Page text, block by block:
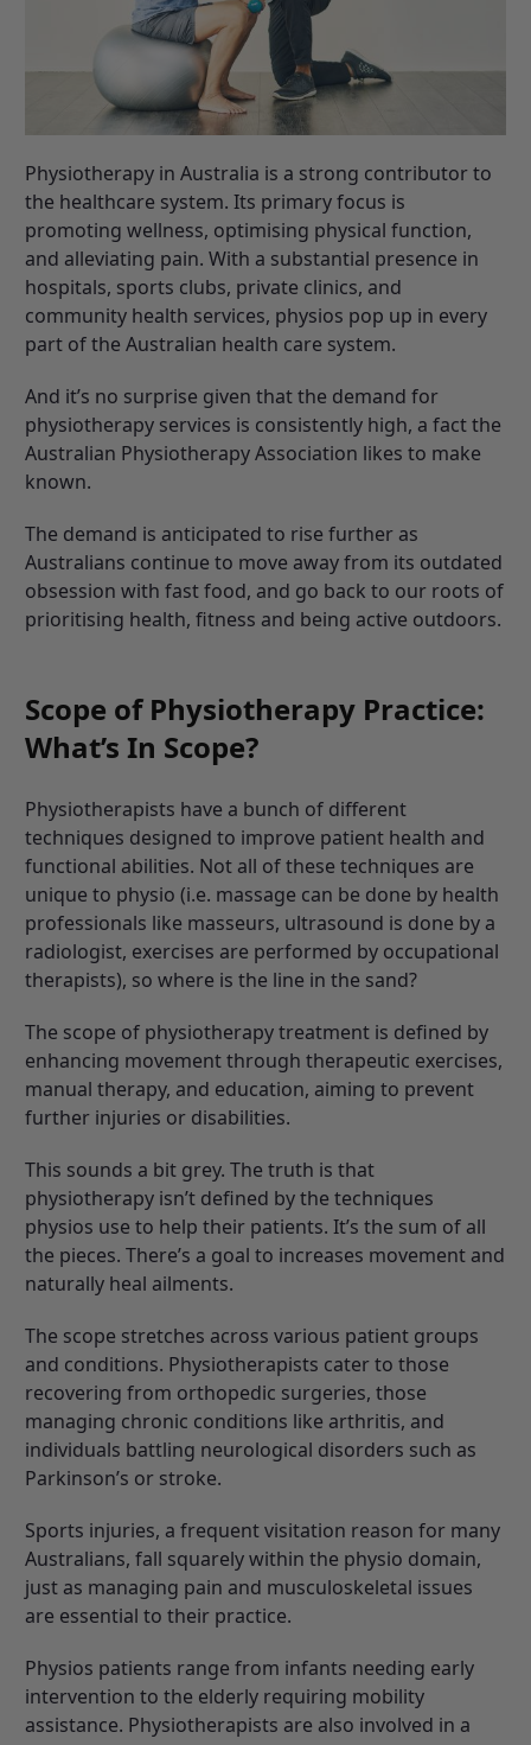
Physiotherapy in Australia is a strong contributor to
the healthcare system. Its primary focus is
promoting wellness, optimising physical function,
and alleviating pain. With a substantial presence in
hospitals, sports clubs, private clinics, and
community health services, physios pop up in every
part of the Australian health care system.
And it’s no surprise given that the demand for
physiotherapy services is consistently high, a fact the
Australian Physiotherapy Association likes to make
known.
The demand is anticipated to rise further as
Australians continue to move away from its outdated
obsession with fast food, and go back to our roots of
prioritising health, fitness and being active outdoors.
Scope of Physiotherapy Practice:
What’s In Scope?
Physiotherapists have a bunch of different
techniques designed to improve patient health and
functional abilities. Not all of these techniques are
unique to physio (i.e. massage can be done by health
professionals like masseurs, ultrasound is done by a
radiologist, exercises are performed by occupational
therapists), so where is the line in the sand?
The scope of physiotherapy treatment is defined by
enhancing movement through therapeutic exercises,
manual therapy, and education, aiming to prevent
further injuries or disabilities.
This sounds a bit grey. The truth is that
physiotherapy isn’t defined by the techniques
physios use to help their patients. It’s the sum of all
the pieces. There’s a goal to increases movement and
naturally heal ailments.
The scope stretches across various patient groups
and conditions. Physiotherapists cater to those
recovering from orthopedic surgeries, those
managing chronic conditions like arthritis, and
individuals battling neurological disorders such as
Parkinson’s or stroke.
Sports injuries, a frequent visitation reason for many
Australians, fall squarely within the physio domain,
just as managing pain and musculoskeletal issues
are essential to their practice.
Physios patients range from infants needing early
intervention to the elderly requiring mobility
assistance. Physiotherapists are also involved in a